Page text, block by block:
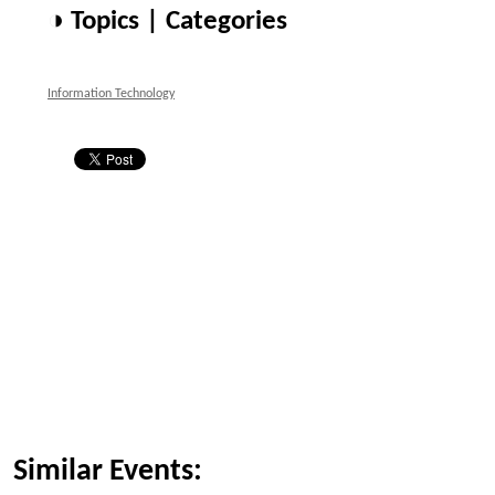
◑ Topics | Categories
Information Technology
Similar Events: